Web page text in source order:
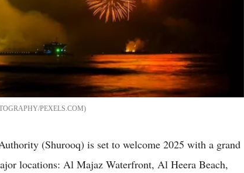
PEXELS.COM
(Shurooq) is set to welcome 2025 with a grand
locations: Al Majaz Waterfront, Al Heera Beach,